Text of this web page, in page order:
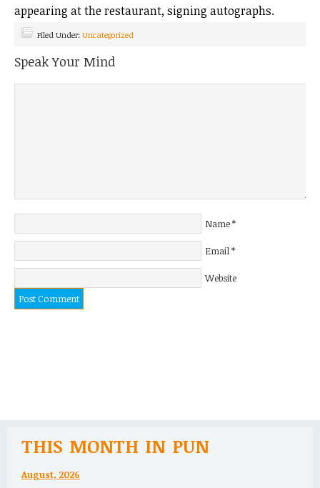
appearing at the restaurant, signing autographs.
Filed Under: Uncategorized
Speak Your Mind
Name*
Email*
Website
THIS MONTH IN PUN
August, 2026